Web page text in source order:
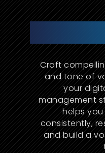
About Us
Services
Contact us
Craft
and tone of
your
management
helps
consistently,
and build a